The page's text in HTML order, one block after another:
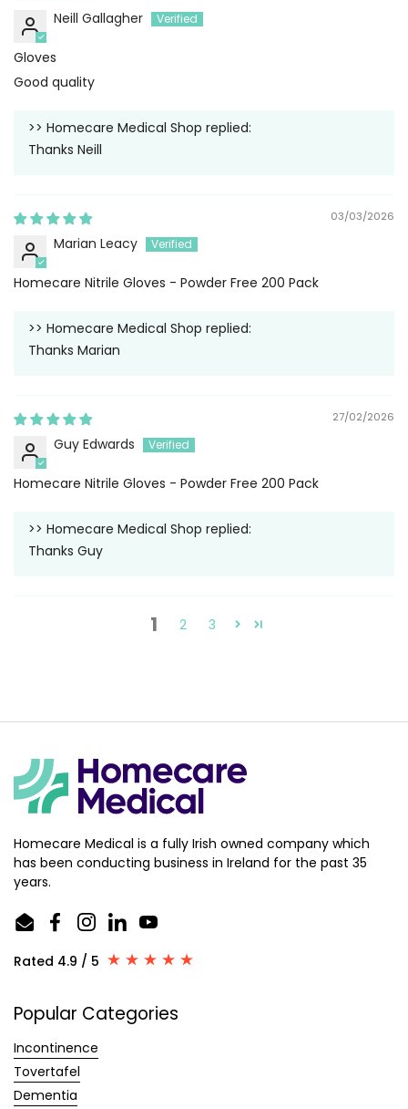
Neill Gallagher
Gloves
Good quality
>> Homecare Medical Shop replied:
Thanks Neill
03/03/2026
Marian Leacy
Homecare Nitrile Gloves - Powder Free 200 Pack
>> Homecare Medical Shop replied:
Thanks Marian
27/02/2026
Guy Edwards
Homecare Nitrile Gloves - Powder Free 200 Pack
>> Homecare Medical Shop replied:
Thanks Guy
1 2 3
Homecare Medical is a fully Irish owned company which
has been conducting business in Ireland for the past 35
years.
EmailFacebookInstagram
LinkedInYouTube
Rated 4.9 / 5
Popular Categories
Incontinence
Tovertafel
Dementia